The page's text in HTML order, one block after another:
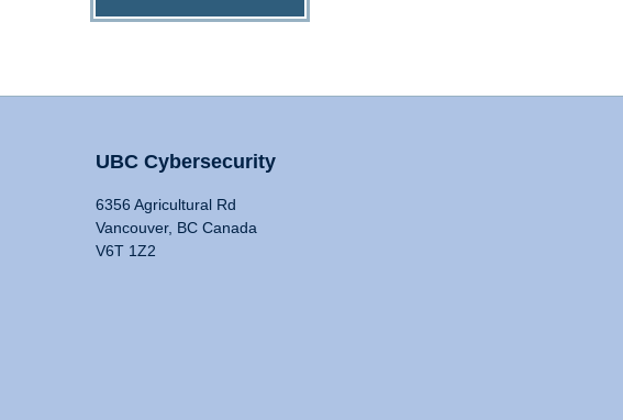
UBC Cybersecurity
6356 Agricultural Rd
Vancouver, BC Canada
V6T 1Z2